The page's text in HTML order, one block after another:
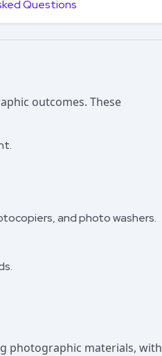
Questions
outcomes. These
and photo washers.
photographic materials, with